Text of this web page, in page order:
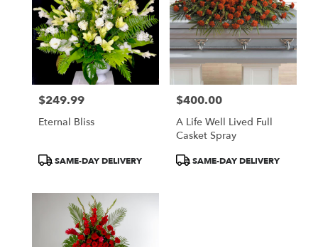
Price:
$249.99
Eternal Bliss
ProductSAME-DAY DELIVERY
Price:
$400.00
A Life Well Lived Full
Casket Spray
ProductSAME-DAY DELIVERY